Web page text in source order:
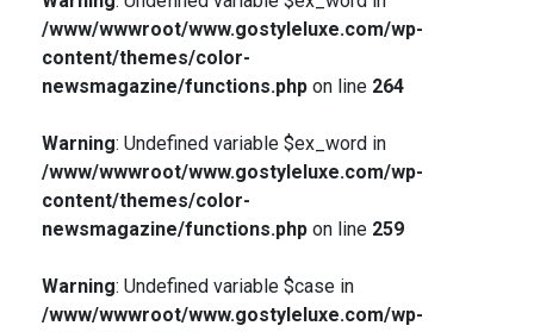
/www/wwwroot/www.gostyleluxe.com/wp-
content/themes/color-
newsmagazine/functions.phpon line 264
Warning: Undefined variable $ex_word in
/www/wwwroot/www.gostyleluxe.com/wp-
content/themes/color-
newsmagazine/functions.phpon line 259
Warning: Undefined variable $case in
/www/wwwroot/www.gostyleluxe.com/wp-